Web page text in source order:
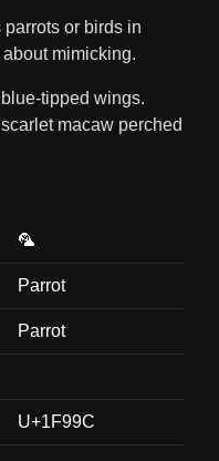
or birds in
mimicking.
tipped wings.
macaw perched
🦜
Parrot
Parrot
U+1F99C